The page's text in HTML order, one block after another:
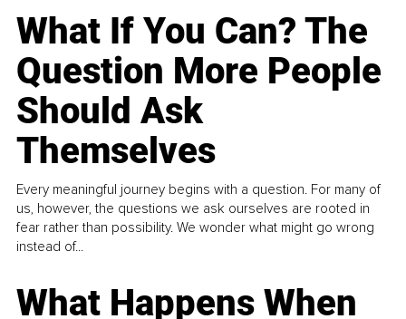
What If You Can? The
Question More People
Should Ask
Themselves
Every meaningful journey begins with a question. For many of
us, however, the questions we ask ourselves are rooted in
fear rather than possibility. We wonder what might go wrong
instead of...
What Happens When